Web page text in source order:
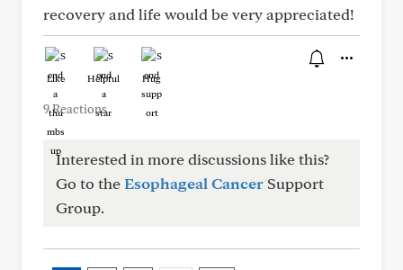
recovery and life would be very appreciated!
Like Helpful Hug
9 Reactions
Interested in more discussions like this?
Go to theEsophageal Cancer Support
Group.